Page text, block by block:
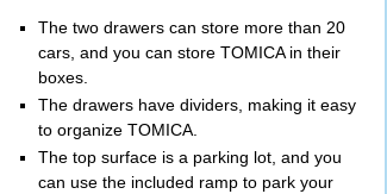
The two drawers can store more than 20
cars, and you can store TOMICA in their
boxes.
The drawers have dividers, making it easy
to organize TOMICA.
The top surface is a parking lot, and you
can use the included ramp to park your